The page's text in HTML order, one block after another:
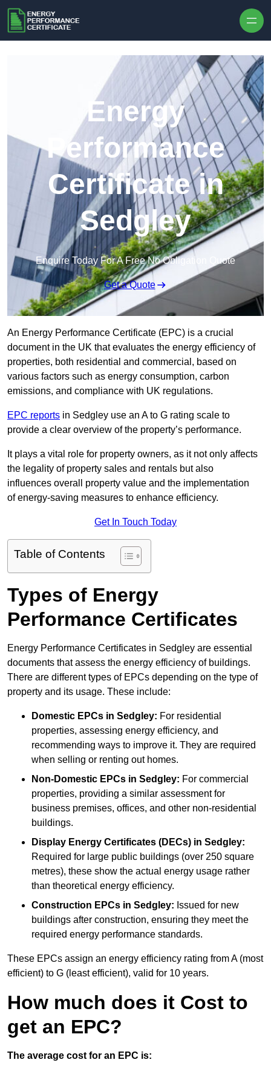
Energy
Performance
Certificate in
Sedgley
Enquire Today For A Free No Obligation Quote
Get a Quote
An Energy Performance Certificate (EPC) is a crucial
document in the UK that evaluates the energy efficiency of
properties, both residential and commercial, based on
various factors such as energy consumption, carbon
emissions, and compliance with UK regulations.
EPC reports in Sedgley use an A to G rating scale to
provide a clear overview of the property’s performance.
It plays a vital role for property owners, as it not only affects
the legality of property sales and rentals but also
influences overall property value and the implementation
of energy-saving measures to enhance efficiency.
Get In Touch Today
Table of Contents
Types of Energy
Performance Certificates
Energy Performance Certificates in Sedgley are essential
documents that assess the energy efficiency of buildings.
There are different types of EPCs depending on the type of
property and its usage. These include:
Domestic EPCs in Sedgley: For residential
properties, assessing energy efficiency, and
recommending ways to improve it. They are required
when selling or renting out homes.
Non-Domestic EPCs in Sedgley: For commercial
properties, providing a similar assessment for
business premises, offices, and other non-residential
buildings.
Display Energy Certificates (DECs) in Sedgley:
Required for large public buildings (over 250 square
metres), these show the actual energy usage rather
than theoretical energy efficiency.
Construction EPCs in Sedgley: Issued for new
buildings after construction, ensuring they meet the
required energy performance standards.
These EPCs assign an energy efficiency rating from A (most
efficient) to G (least efficient), valid for 10 years.
How much does it Cost to
get an EPC?
The average cost for an EPC is: